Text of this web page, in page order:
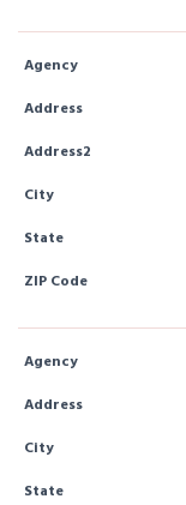
Agency
Address
Address2
City
State
ZIP Code
Agency
Address
City
State